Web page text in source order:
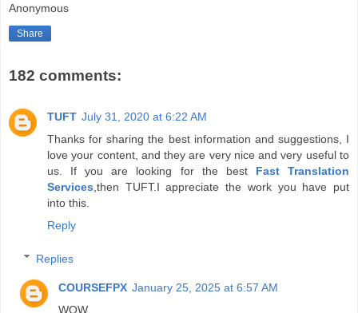
Anonymous
Share
182 comments:
TUFT July 31, 2020 at 6:22 AM
Thanks for sharing the best information and suggestions, I
love your content, and they are very nice and very useful to
us. If you are looking for the best Fast Translation
Services ,then TUFT.I appreciate the work you have put
into this.
Reply
Replies
COURSEFPX January 25, 2025 at 6:57 AM
WOW